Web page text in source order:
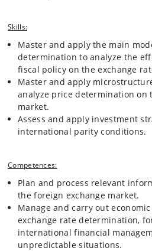
Skills:
Master and apply the main
determination to analyze the
fiscal policy on the exchange
Master and apply
analyze price determination on
market.
Assess and apply investment
international parity conditions.
Competences:
Plan and process relevant
the foreign exchange market.
Manage and carry out
exchange rate determination,
international financial
unpredictable situations.